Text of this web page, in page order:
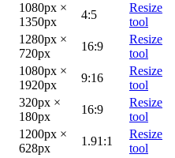
1080px ×
1350px
4:5
Resize
tool
1280px ×
720px
16:9
Resize
tool
1080px ×
1920px
9:16
Resize
tool
320px ×
180px
16:9
Resize
tool
1200px ×
628px
1.91:1
Resize
tool